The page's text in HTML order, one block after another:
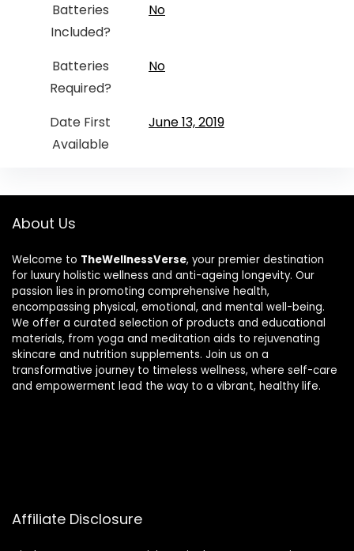
Batteries
Included?
‎No
Batteries
Required?
‎No
Date First
Available
June 13, 2019
About Us
Welcome to TheWellnessVerse, your premier destination
for luxury holistic wellness and anti-ageing longevity. Our
passion lies in promoting comprehensive health,
encompassing physical, emotional, and mental well-being.
We offer a curated selection of products and educational
materials, from yoga and meditation aids to rejuvenating
skincare and nutrition supplements. Join us on a
transformative journey to timeless wellness, where self-care
and empowerment lead the way to a vibrant, healthy life.
Affiliate Disclosure